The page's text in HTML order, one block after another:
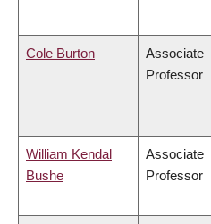
Cole Burton
Associate
Professor
William Kendal
Bushe
Associate
Professor